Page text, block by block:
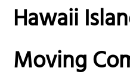
Hawaii
Moving